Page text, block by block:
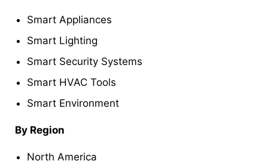
Smart Appliances
Smart Lighting
Smart Security Systems
Smart HVAC Tools
Smart Environment
By Region
North America